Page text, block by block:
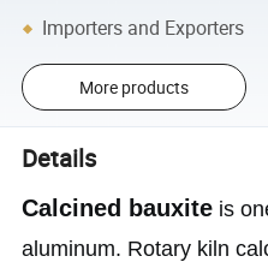
Importers and Exporters
More products
Details
Calcined bauxite is
aluminum. Rotary kiln